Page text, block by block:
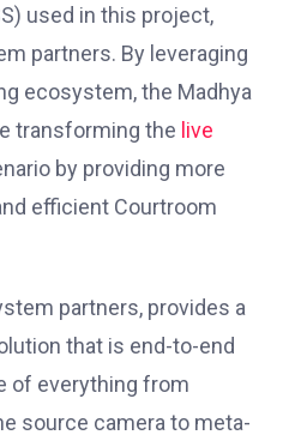
used in this project,
partners. By leveraging
ecosystem, the Madhya
transforming the live
by providing more
efficient Courtroom
partners, provides a
that is end-to-end
of everything from
source camera to meta-